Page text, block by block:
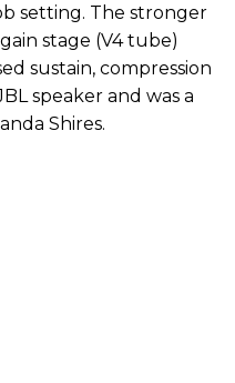
setting. The stronger
stage (V4 tube)
sustain, compression
speaker and was a
Shires.